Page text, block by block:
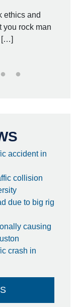
ethics and
you rock man
[…]
accident in
collision
due to big rig
causing
crash in